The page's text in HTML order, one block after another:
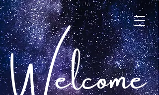
Welcome